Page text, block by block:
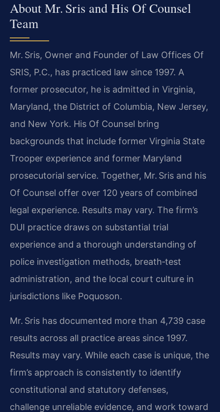
About Mr. Sris and His Of Counsel
Team
Mr. Sris, Owner and Founder of Law Offices Of
SRIS, P.C., has practiced law since 1997. A
former prosecutor, he is admitted in Virginia,
Maryland, the District of Columbia, New Jersey,
and New York. His Of Counsel bring
backgrounds that include former Virginia State
Trooper experience and former Maryland
prosecutorial service. Together, Mr. Sris and his
Of Counsel offer over 120 years of combined
legal experience. Results may vary. The firm’s
DUI practice draws on substantial trial
experience and a thorough understanding of
police investigation methods, breath‑test
administration, and the local court culture in
jurisdictions like Poquoson.
Mr. Sris has documented more than 4,739 case
results across all practice areas since 1997.
Results may vary. While each case is unique, the
firm’s approach is consistently to identify
constitutional and statutory defenses,
challenge unreliable evidence, and work toward